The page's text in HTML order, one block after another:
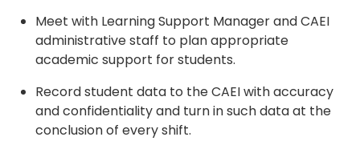
Meet with Learning Support Manager and CAEI
administrative staff to plan appropriate
academic support for students.
Record student data to the CAEI with accuracy
and confidentiality and turn in such data at the
conclusion of every shift.